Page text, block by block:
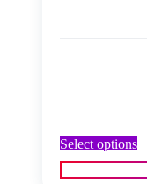
Select options